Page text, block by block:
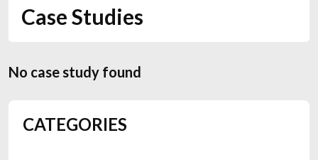
Case Studies
No case study found
CATEGORIES